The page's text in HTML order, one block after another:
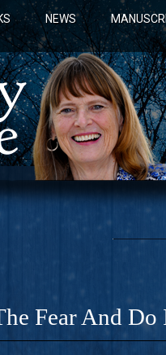
NEWS
Fear And